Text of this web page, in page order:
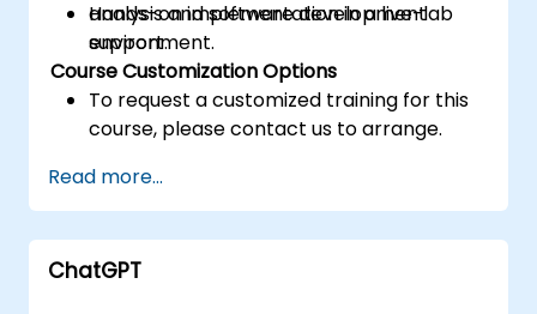
analysis and software development
support.
Hands-on implementation in a live-lab
environment.
Course Customization Options
To request a customized training for this
course, please contact us to arrange.
Read more...
ChatGPT